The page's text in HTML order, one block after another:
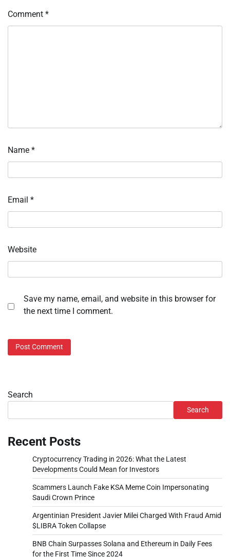
Comment *
Name *
Email *
Website
Save my name, email, and website in this browser for
the next time I comment.
Search
Search
Recent Posts
Cryptocurrency Trading in 2026: What the Latest
Developments Could Mean for Investors
Scammers Launch Fake KSA Meme Coin Impersonating
Saudi Crown Prince
Argentinian President Javier Milei Charged With Fraud Amid
$LIBRA Token Collapse
BNB Chain Surpasses Solana and Ethereum in Daily Fees
for the First Time Since 2024